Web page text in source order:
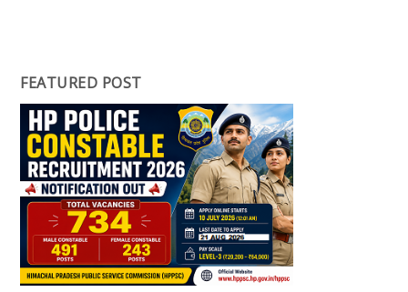
FEATURED POST